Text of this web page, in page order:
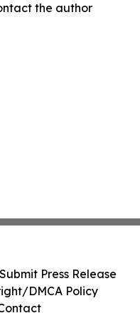
the author
Submit Press Release
DMCA Policy